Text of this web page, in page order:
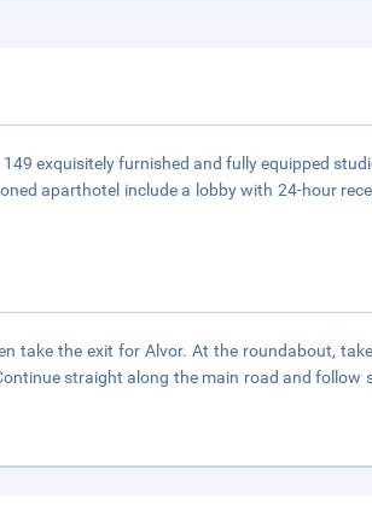
exquisitely furnished and fully equipped
aparthotel include a lobby with 24-hour
take the exit for Alvor. At the roundabout,
straight along the main road and follow